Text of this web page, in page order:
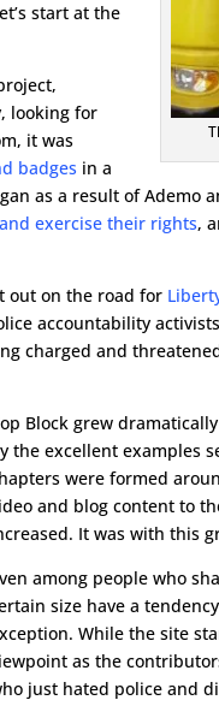
start at the
looking for
it was
badges in a
as a result of Ademo
exercise their rights,
out on the road for
accountability
charged and
Block grew
the excellent examples
were formed
and blog content to
It was with this
among people who
size have a
While the site
as the
just hated police and